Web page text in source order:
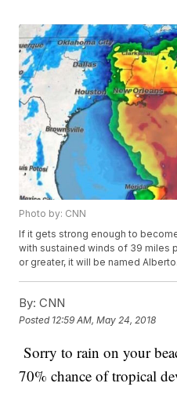
Photo by: CNN
If it gets strong enough to
with sustained winds of 39 miles
or greater, it will be named Alberto.
By: CNN
Posted 12:59 AM, May 24, 2018
Sorry to rain on your
70% chance of tropical